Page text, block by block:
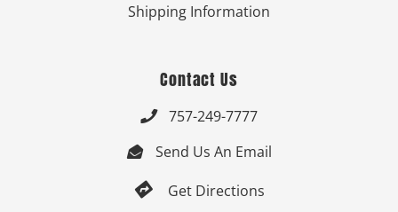
Shipping Information
Contact Us
 757-249-7777
 Send Us An Email
 Get Directions